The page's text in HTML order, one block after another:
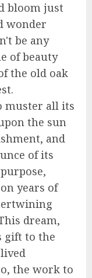
bloom just
wonder
be any
of beauty
the old oak
muster all its
the sun
and
of its
years of
dream,
gift to the
the work to